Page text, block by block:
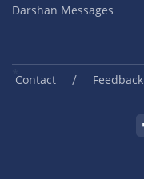
Darshan Messages
Contact / Feedback